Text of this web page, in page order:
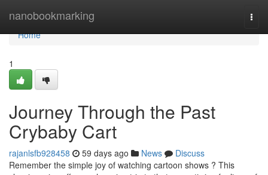
nanobookmarking
Home
Home
1
Journey Through the Past
Crybaby Cart
rajanlsfb928458 59 days ago News
Discuss
Remember the simple joy of watching cartoon shows ? This